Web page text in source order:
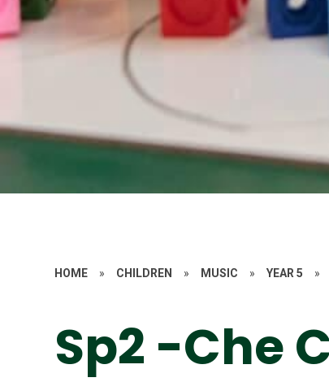
HOME » CHILDREN » MUSIC » YEAR 5 »
Sp2 -Che